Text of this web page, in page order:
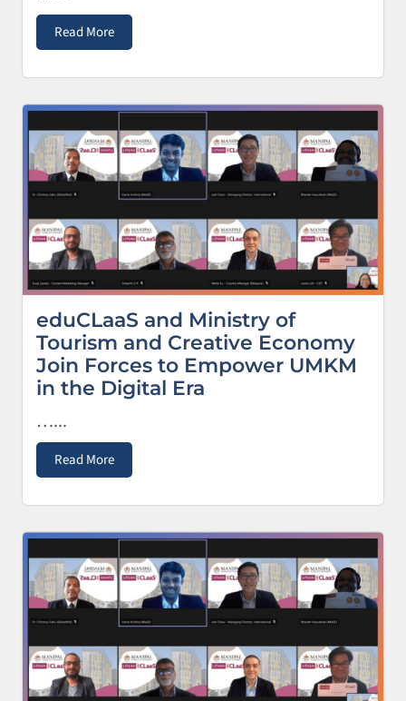
Read More
eduCLaaS and Ministry of
Tourism and Creative Economy
Join Forces to Empower UMKM
in the Digital Era
…...
Read More